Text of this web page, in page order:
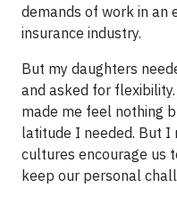
demands of work in an
insurance industry.
But my daughters
and asked for
made me feel nothing
latitude I needed. But I
cultures encourage us
keep our personal